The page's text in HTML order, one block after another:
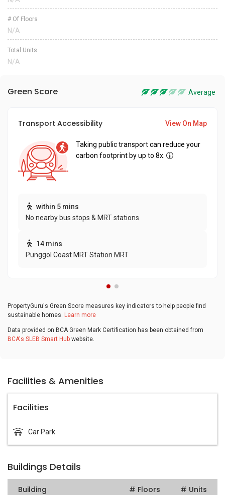
# Of Floors
N/A
Total Units
N/A
Green Score Average
Transport Accessibility View On Map
Taking public transport can reduce your
carbon footprint by up to 8x.
within 5 mins
No nearby bus stops & MRT stations
14 mins
Punggol Coast MRT Station MRT
PropertyGuru's Green Score measures key indicators to help people find
sustainable homes. Learn more
Data provided on BCA Green Mark Certification has been obtained from
BCA's SLEB Smart Hub website.
Facilities & Amenities
Facilities
Car Park
Buildings Details
Building # Floors # Units